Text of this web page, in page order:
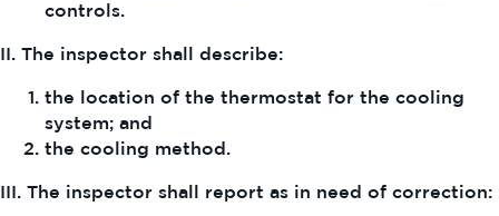
controls.
II. The inspector shall describe:
the location of the thermostat for the cooling
system; and
the cooling method.
III. The inspector shall report as in need of correction: